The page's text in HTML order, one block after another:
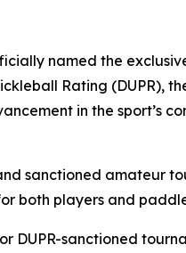
named the
Rating (DUPR),
in the sport’s
sanctioned amateur
both players and
DUPR-sanctioned